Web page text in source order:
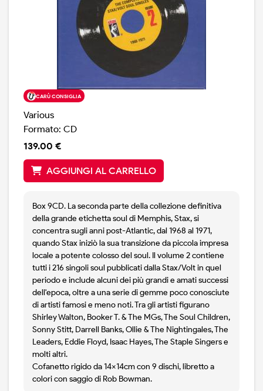
CARÙ CONSIGLIA
Various
Formato: CD
139.00 €
AGGIUNGI AL CARRELLO
Box 9CD. La seconda parte della collezione definitiva
della grande etichetta soul di Memphis, Stax, si
concentra sugli anni post-Atlantic, dal 1968 al 1971,
quando Stax iniziò la sua transizione da piccola impresa
locale a potente colosso del soul. Il volume 2 contiene
tutti i 216 singoli soul pubblicati dalla Stax/Volt in quel
periodo e include alcuni dei più grandi e amati successi
dell'epoca, oltre a una serie di gemme poco conosciute
di artisti famosi e meno noti. Tra gli artisti figurano
Shirley Walton, Booker T. & The MGs, The Soul Children,
Sonny Stitt, Darrell Banks, Ollie & The Nightingales, The
Leaders, Eddie Floyd, Isaac Hayes, The Staple Singers e
molti altri.
Cofanetto rigido da 14x14cm con 9 dischi, libretto a
colori con saggio di Rob Bowman.